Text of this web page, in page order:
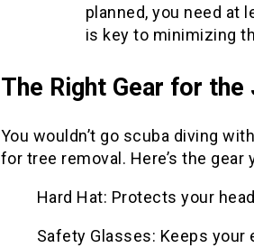
planned, you need at
is key to minimizing
The Right Gear for the
You wouldn’t go scuba diving
for tree removal. Here’s the gear
Hard Hat: Protects your
Safety Glasses: Keeps